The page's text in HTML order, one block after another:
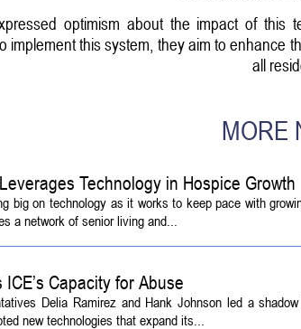
optimism about the impact of
implement this system, they aim to enhance
all
MORE
Technology in Hospice Growth
big on technology as it works to keep pace with
a network of senior living and...
Capacity for Abuse
Delia Ramirez and Hank Johnson led a
new technologies that expand its...